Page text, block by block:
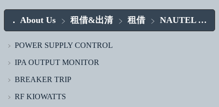
About Us 租借&出清 租借 NAUTEL ASSY.
﹥ POWER SUPPLY CONTROL
﹥ IPA OUTPUT MONITOR
﹥ BREAKER TRIP
﹥ RF KIOWATTS